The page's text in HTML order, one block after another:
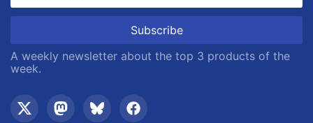
A weekly newsletter about the top 3 products of the
week.